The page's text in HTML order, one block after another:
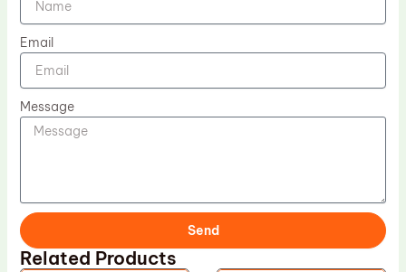
Email
Message
Send
Related Products